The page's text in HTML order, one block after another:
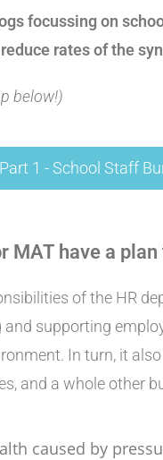
focussing on
rates of the
below!)
Part 1 - School Staff
MAT have a
of the HR
supporting
In turn, it
and a whole other
caused by